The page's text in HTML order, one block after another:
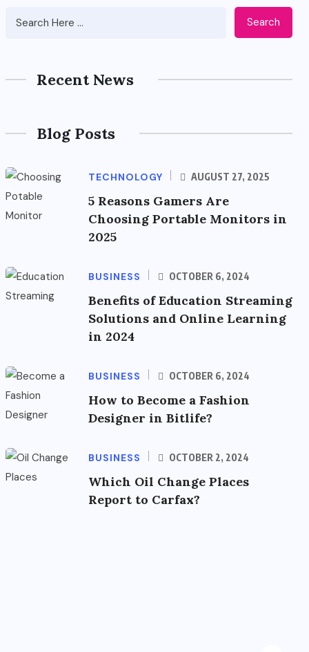
Search
Recent News
Blog Posts
TECHNOLOGY AUGUST 27, 2025
5 Reasons Gamers Are
Choosing Portable Monitors in
2025
BUSINESS OCTOBER 6, 2024
Benefits of Education Streaming
Solutions and Online Learning
in 2024
BUSINESS OCTOBER 6, 2024
How to Become a Fashion
Designer in Bitlife?
BUSINESS OCTOBER 2, 2024
Which Oil Change Places
Report to Carfax?